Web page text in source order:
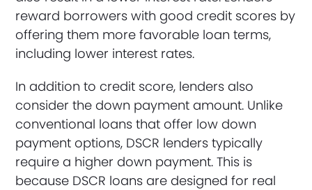
reward borrowers with good credit scores by
offering them more favorable loan terms,
including lower interest rates.
In addition to credit score, lenders also
consider the down payment amount. Unlike
conventional loans that offer low down
payment options, DSCR lenders typically
require a higher down payment. This is
because DSCR loans are designed for real